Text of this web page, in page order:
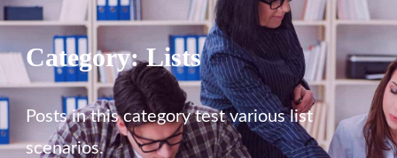
Category:Lists
Posts in this category test various list
scenarios.